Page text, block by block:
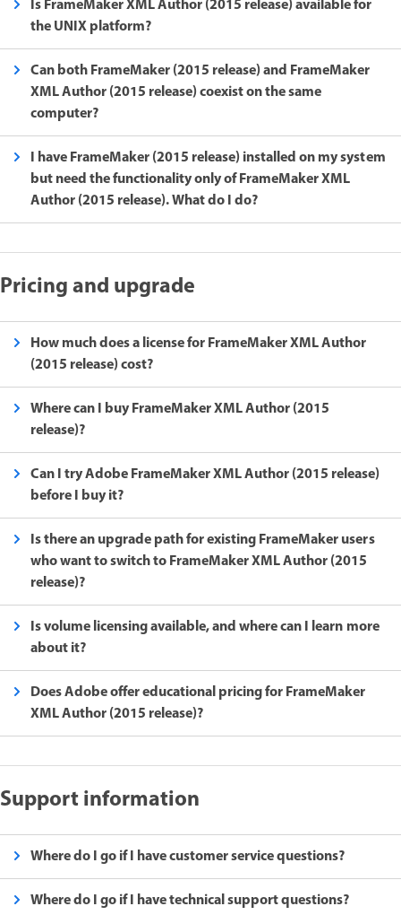
Is FrameMaker XML Author (2015 release) available for
the UNIX platform?
Can both FrameMaker (2015 release) and FrameMaker
XML Author (2015 release) coexist on the same
computer?
I have FrameMaker (2015 release) installed on my system
but need the functionality only of FrameMaker XML
Author (2015 release). What do I do?
Pricing and upgrade
How much does a license for FrameMaker XML Author
(2015 release) cost?
Where can I buy FrameMaker XML Author (2015
release)?
Can I try Adobe FrameMaker XML Author (2015 release)
before I buy it?
Is there an upgrade path for existing FrameMaker users
who want to switch to FrameMaker XML Author (2015
release)?
Is volume licensing available, and where can I learn more
about it?
Does Adobe offer educational pricing for FrameMaker
XML Author (2015 release)?
Support information
Where do I go if I have customer service questions?
Where do I go if I have technical support questions?